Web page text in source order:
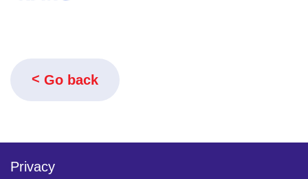
Go back
Privacy